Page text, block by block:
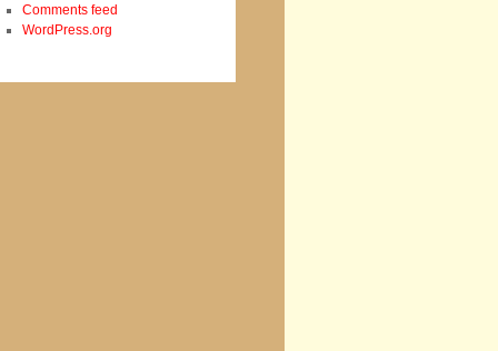
Comments feed
WordPress.org